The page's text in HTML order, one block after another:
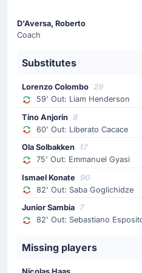
home team.
69' Goal !
Jackson
Hellas Verona's
63'
Substitution
Amin Sarr
Daniel Mosquera
The away team have
by Paolo Zanetti.
D'Aversa, Roberto
Coach
Substitutes
Lorenzo Colombo 29
59' Out: Liam Henderson
Tino Anjorin 8
60' Out: Liberato Cacace
Ola Solbakken 17
75' Out: Emmanuel Gyasi
Ismael Konate 90
82' Out: Saba Goglichidze
Junior Sambia 7
82' Out: Sebastiano
Missing players